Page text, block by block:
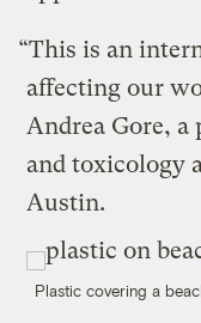
“This is an
affecting our
Andrea Gore, a
and toxicology
Austin.
Plastic covering a